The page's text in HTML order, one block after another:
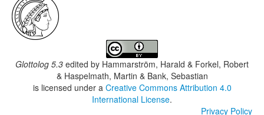
Glottolog 5.3 edited by Hammarström, Harald & Forkel, Robert
& Haspelmath, Martin & Bank, Sebastian
is licensed under a Creative Commons Attribution 4.0
International License.
Privacy Policy